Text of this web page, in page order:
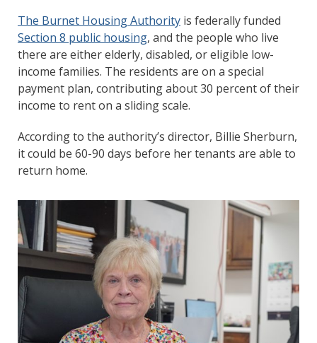
The Burnet Housing Authority is federally funded
Section 8 public housing, and the people who live
there are either elderly, disabled, or eligible low-
income families. The residents are on a special
payment plan, contributing about 30 percent of their
income to rent on a sliding scale.
According to the authority’s director, Billie Sherburn,
it could be 60-90 days before her tenants are able to
return home.